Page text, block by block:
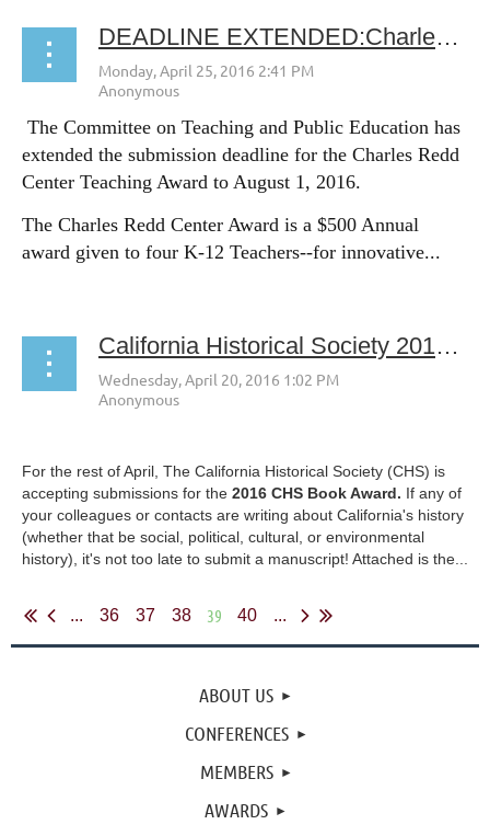
DEADLINE EXTENDED:Charles Redd Center Teaching Award submissions due Aug. 1
The Committee on Teaching and Public Education has
extended the submission deadline for the Charles Redd
Center Teaching Award to August 1, 2016.
The Charles Redd Center Award is a $500 Annual
award given to four K-12 Teachers--for innovative...
California Historical Society 2016 Book Award and Call for Papers
For the rest of April, The California Historical Society (CHS) is
accepting submissions for the 2016 CHS Book Award. If any of
your colleagues or contacts are writing about California's history
(whether that be social, political, cultural, or environmental
history), it's not too late to submit a manuscript! Attached is the...
... 36 37 38 39 40 ...
ABOUT US
CONFERENCES
MEMBERS
AWARDS